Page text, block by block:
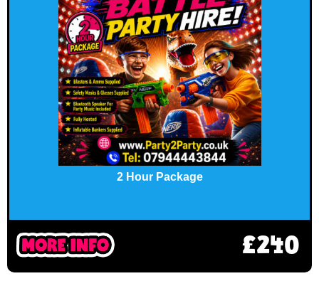
2 Hour Package
£240